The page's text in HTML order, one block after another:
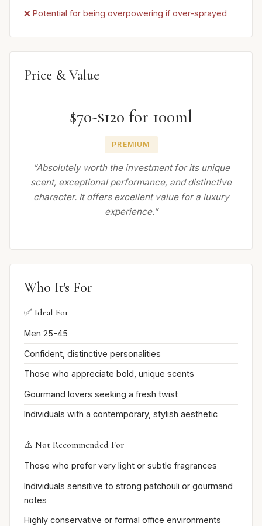
❌ Potential for being overpowering if over-sprayed
Price & Value
$70-$120 for 100ml
PREMIUM
“Absolutely worth the investment for its unique
scent, exceptional performance, and distinctive
character. It offers excellent value for a luxury
experience.”
Who It's For
✅ Ideal For
Men 25-45
Confident, distinctive personalities
Those who appreciate bold, unique scents
Gourmand lovers seeking a fresh twist
Individuals with a contemporary, stylish aesthetic
⚠️ Not Recommended For
Those who prefer very light or subtle fragrances
Individuals sensitive to strong patchouli or gourmand
notes
Highly conservative or formal office environments